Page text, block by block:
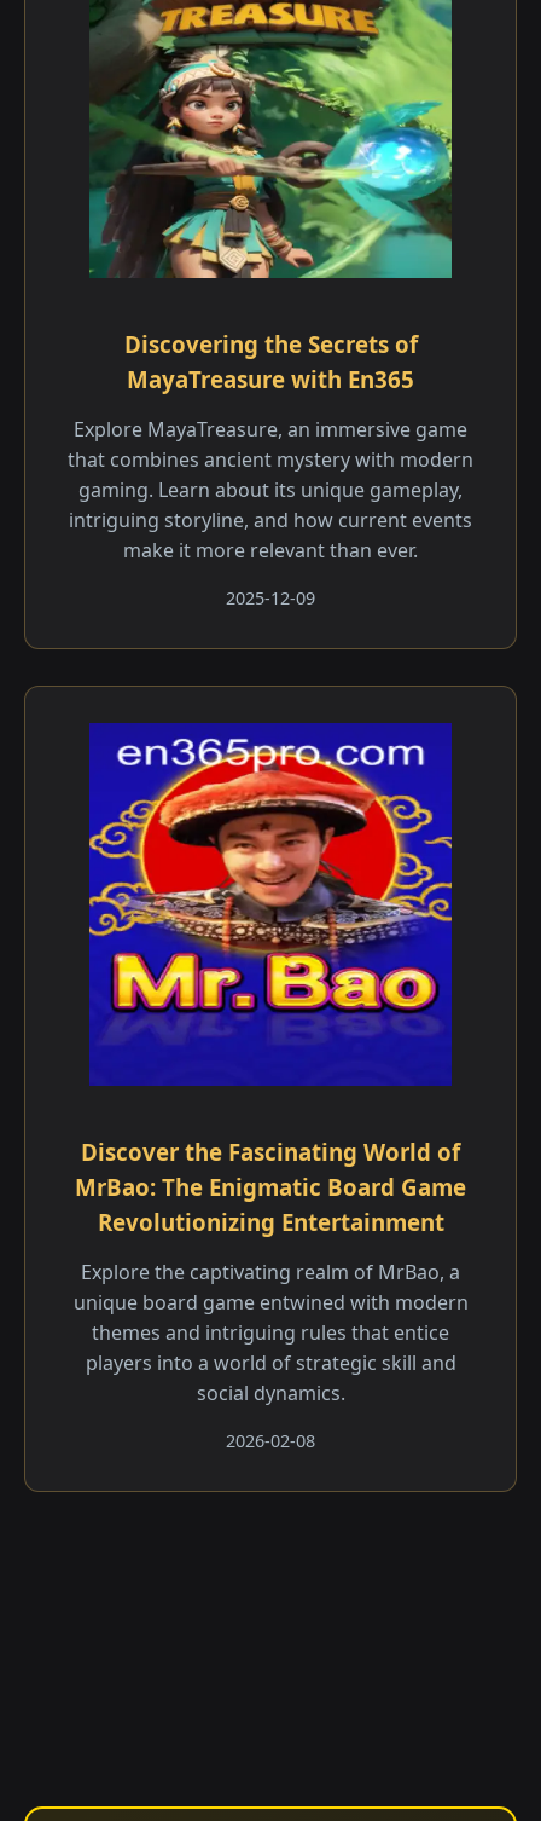
Discovering the Secrets of
MayaTreasure with En365
Explore MayaTreasure, an immersive game
that combines ancient mystery with modern
gaming. Learn about its unique gameplay,
intriguing storyline, and how current events
make it more relevant than ever.
2025-12-09
Discover the Fascinating World of
MrBao: The Enigmatic Board Game
Revolutionizing Entertainment
Explore the captivating realm of MrBao, a
unique board game entwined with modern
themes and intriguing rules that entice
players into a world of strategic skill and
social dynamics.
2026-02-08